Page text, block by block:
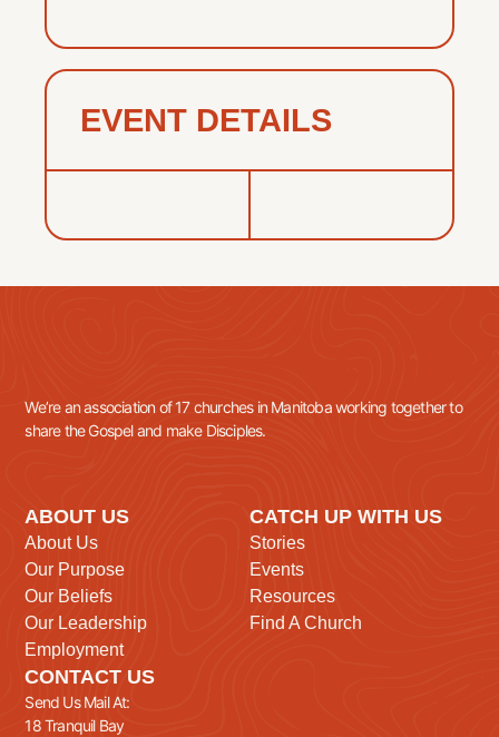
EVENT DETAILS
We’re an association of 17 churches in Manitoba working together to
share the Gospel and make Disciples.
ABOUT US
About Us
Our Purpose
Our Beliefs
Our Leadership
Employment
CATCH UP WITH US
Stories
Events
Resources
Find A Church
CONTACT US
Send Us Mail At:
18 Tranquil Bay